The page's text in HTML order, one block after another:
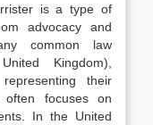
is a type of
advocacy and
common law
Kingdom),
their
focuses on
In the United